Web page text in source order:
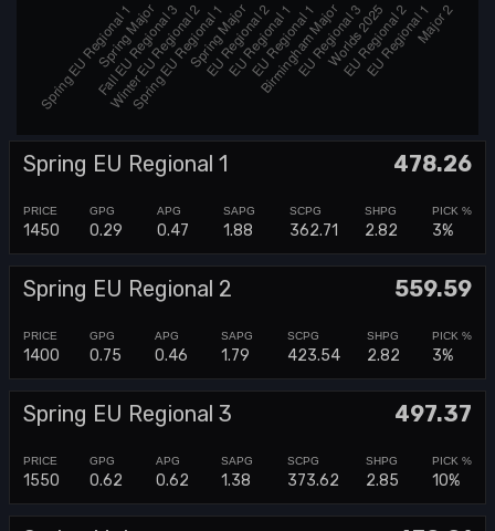
Spring EU Regional 1 478.26
1450 0.29 0.47 1.88 362.71 2.82 3%
Spring EU Regional 2 559.59
1400 0.75 0.46 1.79 423.54 2.82 3%
Spring EU Regional 3 497.37
1550 0.62 0.62 1.38 373.62 2.85 10%